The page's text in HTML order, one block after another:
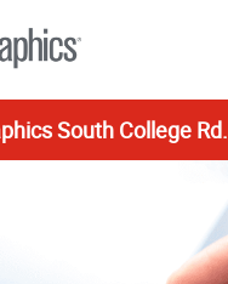
South College Rd.